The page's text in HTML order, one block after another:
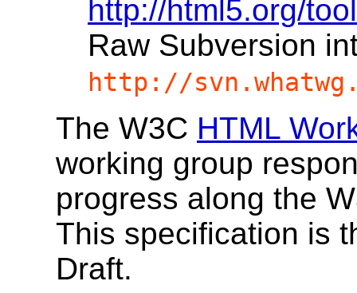
http://html5.org/
Raw Subversion
http://
The W3C HTML
working group
progress along the
This specification is
Draft.